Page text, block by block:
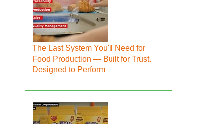
The Last System You'll Need for
Food Production — Built for Trust,
Designed to Perform